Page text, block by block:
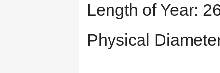
Length of Year:
Physical